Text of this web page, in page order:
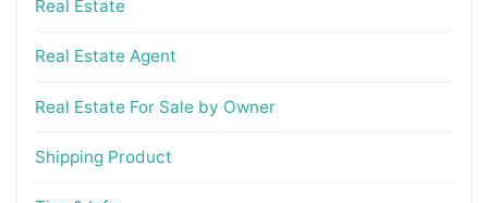
Real Estate
Real Estate Agent
Real Estate For Sale by Owner
Shipping Product